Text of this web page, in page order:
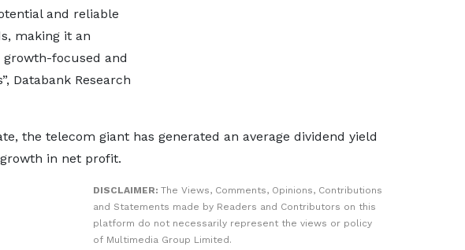
and reliable
making it an
focused and
Databank Research
the telecom giant has generated an average dividend yield
in net profit.
DISCLAIMER: The Views, Comments, Opinions, Contributions
and Statements made by Readers and Contributors on this
platform do not necessarily represent the views or policy
of Multimedia Group Limited.